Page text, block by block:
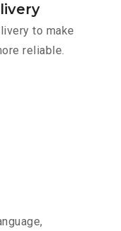
to make
reliable.